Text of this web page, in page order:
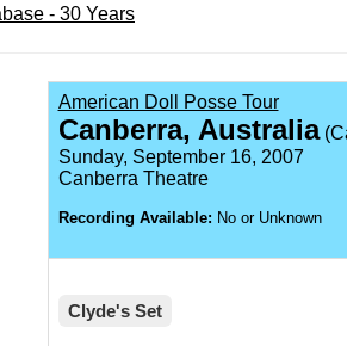
- 30 Years
American Doll Posse Tour
Canberra, Australia
Sunday, September 16, 2007
Canberra Theatre
Recording Available: No or Unknown
Clyde's Set